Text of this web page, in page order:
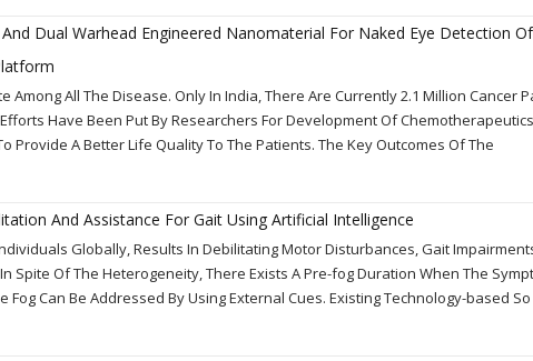
Dual Warhead Engineered Nanomaterial For Naked Eye Detection Of
Among All The Disease. Only In India, There Are Currently 2.1 Million Cancer
Have Been Put By Researchers For Development Of
Provide A Better Life Quality To The Patients. The Key Outcomes Of The
And Assistance For Gait Using Artificial Intelligence
Globally, Results In Debilitating Motor Disturbances, Gait
Spite Of The Heterogeneity, There Exists A Pre-fog Duration When The
Fog Can Be Addressed By Using External Cues. Existing Technology-based So